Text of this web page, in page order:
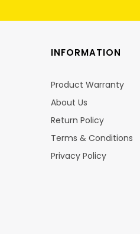
INFORMATION
Product Warranty
About Us
Return Policy
Terms & Conditions
Privacy Policy